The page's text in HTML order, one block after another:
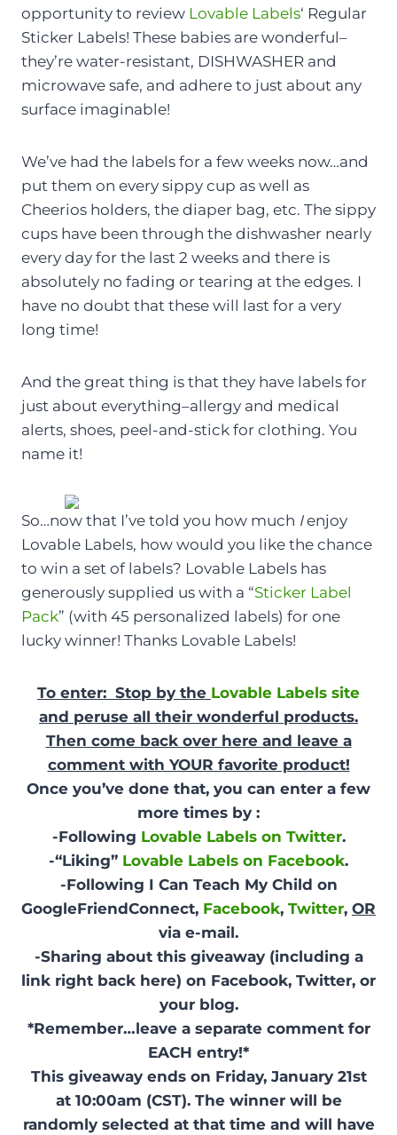
opportunity to review Lovable Labels‘ Regular
Sticker Labels! These babies are wonderful–
they’re water-resistant, DISHWASHER and
microwave safe, and adhere to just about any
surface imaginable!
We’ve had the labels for a few weeks now…and
put them on every sippy cup as well as
Cheerios holders, the diaper bag, etc. The sippy
cups have been through the dishwasher nearly
every day for the last 2 weeks and there is
absolutely no fading or tearing at the edges. I
have no doubt that these will last for a very
long time!
And the great thing is that they have labels for
just about everything–allergy and medical
alerts, shoes, peel-and-stick for clothing. You
name it!
So…now that I’ve told you how much Ienjoy
Lovable Labels, how would you like the chance
to win a set of labels? Lovable Labels has
generously supplied us with a “Sticker Label
Pack” (with 45 personalized labels) for one
lucky winner! Thanks Lovable Labels!
To enter: Stop by the Lovable Labels site
and peruse all their wonderful products.
Then come back over here and leave a
comment with YOUR favorite product!
Once you’ve done that, you can enter a few
more times by :
-Following Lovable Labels on Twitter.
-“Liking” Lovable Labels on Facebook.
-Following I Can Teach My Child on
GoogleFriendConnect, Facebook, Twitter, OR
via e-mail.
-Sharing about this giveaway (including a
link right back here) on Facebook, Twitter, or
your blog.
*Remember…leave a separate comment for
EACH entry!*
This giveaway ends on Friday, January 21st
at 10:00am (CST). The winner will be
randomly selected at that time and will have